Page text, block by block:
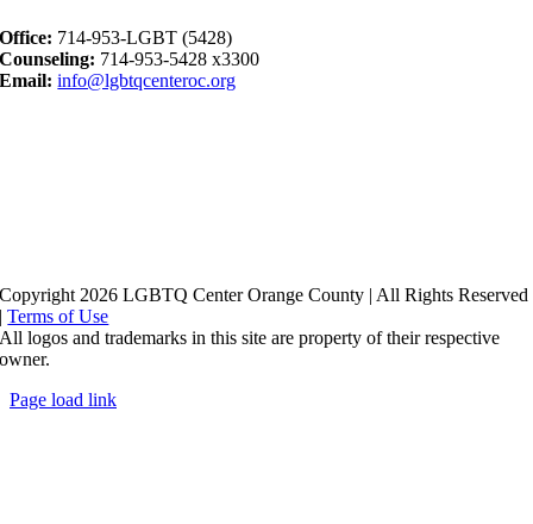
Office: 714-953-LGBT (5428)
Counseling: 714-953-5428 x3300
Email: info@lgbtqcenteroc.org
Copyright 2026 LGBTQ Center Orange County | All Rights Reserved
|Terms of Use
All logos and trademarks in this site are property of their respective
owner.
Page load link